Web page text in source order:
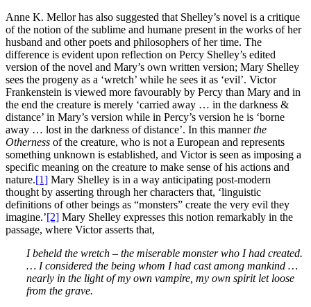
Anne K. Mellor has also suggested that Shelley’s novel is a critique
of the notion of the sublime and humane present in the works of her
husband and other poets and philosophers of her time. The
difference is evident upon reflection on Percy Shelley’s edited
version of the novel and Mary’s own written version; Mary Shelley
sees the progeny as a ‘wretch’ while he sees it as ‘evil’. Victor
Frankenstein is viewed more favourably by Percy than Mary and in
the end the creature is merely ‘carried away … in the darkness &
distance’ in Mary’s version while in Percy’s version he is ‘borne
away … lost in the darkness of distance’. In this mannerthe
Otherness of the creature, who is not a European and represents
something unknown is established, and Victor is seen as imposing a
specific meaning on the creature to make sense of his actions and
nature.[1] Mary Shelley is in a way anticipating post-modern
thought by asserting through her characters that, ‘linguistic
definitions of other beings as “monsters” create the very evil they
imagine.’[2] Mary Shelley expresses this notion remarkably in the
passage, where Victor asserts that,
I beheld the wretch – the miserable monster who I had created.
… I considered the being whom I had cast among mankind …
nearly in the light of my own vampire, my own spirit let loose
from the grave.